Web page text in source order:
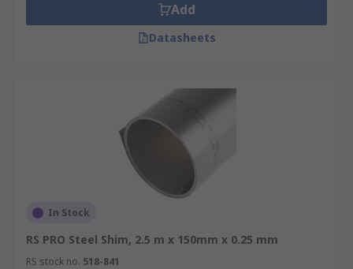
Add
Datasheets
In Stock
RS PRO Steel Shim, 2.5 m x 150mm x 0.25 mm
RS stock no. 518-841